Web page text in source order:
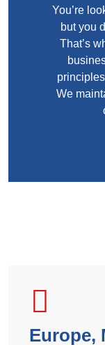
You’re
but you
That’s
We
Europe,